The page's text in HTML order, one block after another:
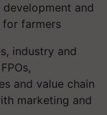
and
farmers
industry and
and value chain
marketing and